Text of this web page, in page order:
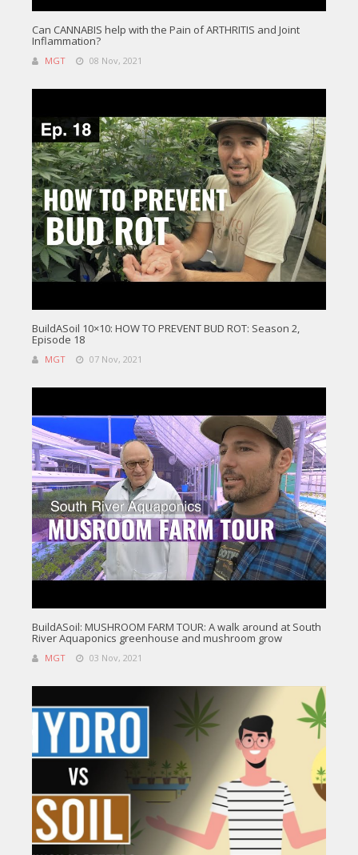
Can CANNABIS help with the Pain of ARTHRITIS and Joint
Inflammation?
MGT 08 Nov, 2021
BuildASoil 10×10: HOW TO PREVENT BUD ROT: Season 2,
Episode 18
MGT 07 Nov, 2021
BuildASoil: MUSHROOM FARM TOUR: A walk around at South
River Aquaponics greenhouse and mushroom grow
MGT 03 Nov, 2021